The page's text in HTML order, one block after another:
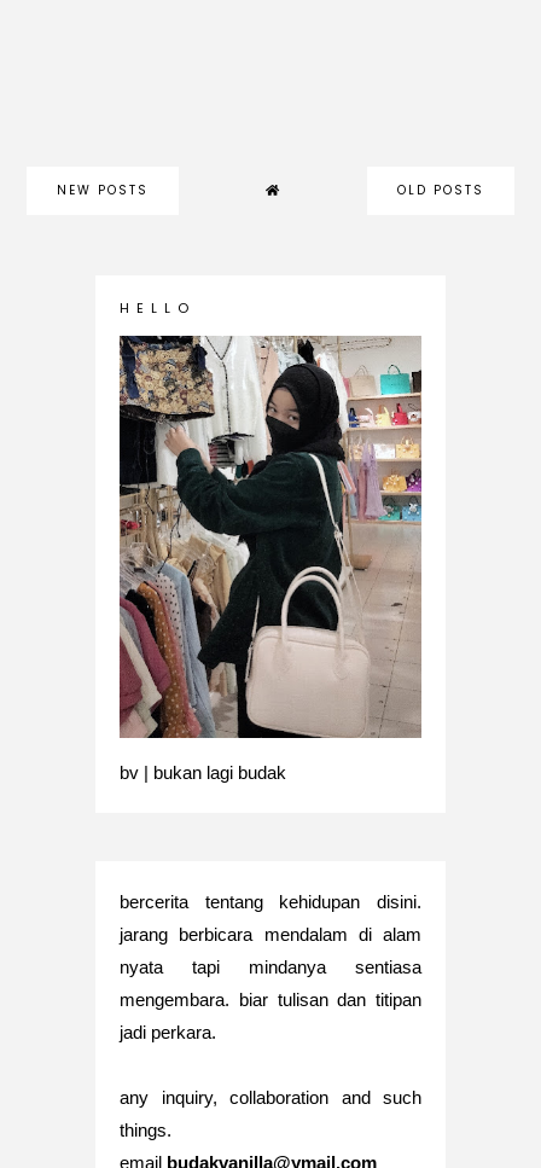
NEW POSTS OLD POSTS
H E L L O
bv | bukan lagi budak
bercerita tentang kehidupan disini.
jarang berbicara mendalam di alam
nyata tapi mindanya sentiasa
mengembara. biar tulisan dan titipan
jadi perkara.
any inquiry, collaboration and such
things.
email budakvanilla@ymail.com